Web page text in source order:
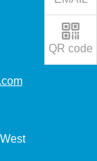
QR code